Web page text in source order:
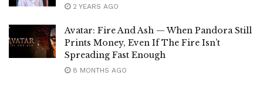
2 YEARS AGO
Avatar: Fire And Ash — When Pandora Still
Prints Money, Even If The Fire Isn’t
Spreading Fast Enough
8 MONTHS AGO